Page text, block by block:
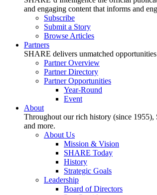
and engaging content that informs and
Subscribe
Submit a Story
Browse Articles
Partners
SHARE delivers unmatched
Partner Overview
Partner Directory
Partner Opportunities
Year-Round
Event
About
Throughout our rich history (since 1955),
and more.
About Us
Mission & Vision
SHARE Today
History
Strategic Goals
Leadership
Board of Directors